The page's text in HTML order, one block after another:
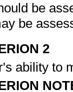
be
be
2
ability to